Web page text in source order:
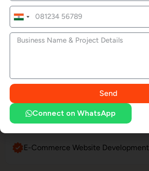
Social Media Marketing
Website Maintenance
E-Commerce Website Development
India
+91
Send
Connect on WhatsApp